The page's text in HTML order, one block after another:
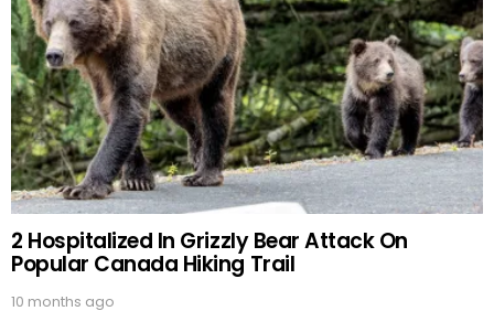
2 Hospitalized In Grizzly Bear Attack On
Popular Canada Hiking Trail
10 months ago